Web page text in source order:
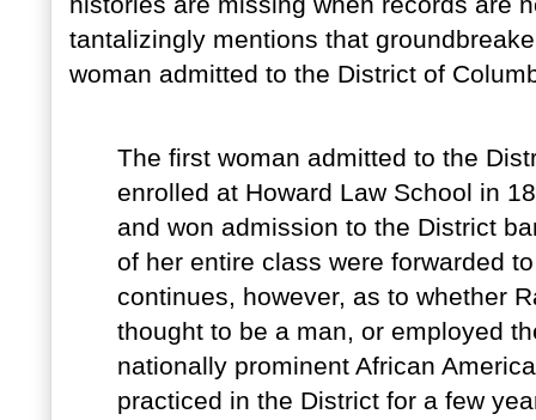
tantalizingly mentions that
woman admitted to the District of
The first woman admitted to the
enrolled at Howard Law School in
and won admission to the District
of her entire class were forwarded
continues, however, as to whether
thought to be a man, or employed
nationally prominent African
practiced in the District for a few